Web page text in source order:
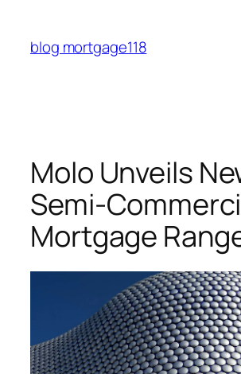
content
blog mortgage118
Molo Unveils
Semi-
Mortgage